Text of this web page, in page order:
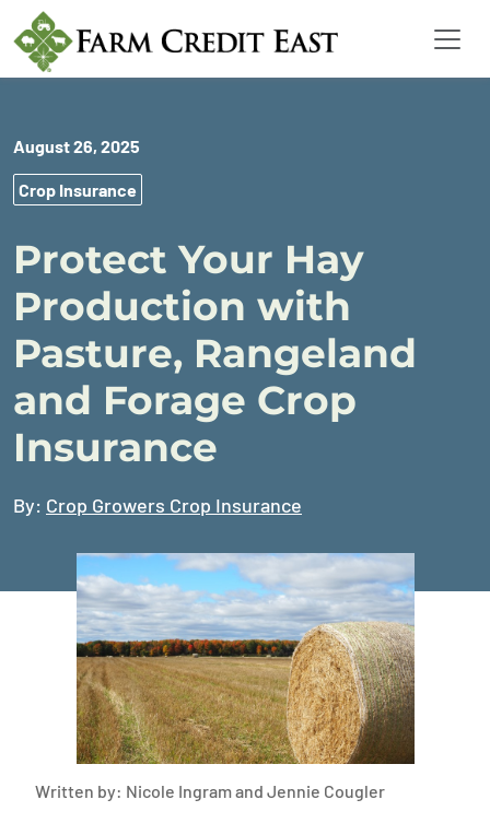
August 26, 2025
Crop Insurance
Protect Your Hay
Production with
Pasture, Rangeland
and Forage Crop
Insurance
By: Crop Growers Crop Insurance
Written by: Nicole Ingram and Jennie Cougler